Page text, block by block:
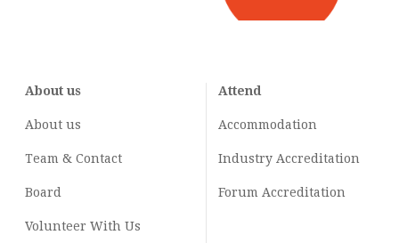
About us
About us
Team & Contact
Board
Volunteer With Us
Attend
Accommodation
Industry Accreditation
Forum Accreditation